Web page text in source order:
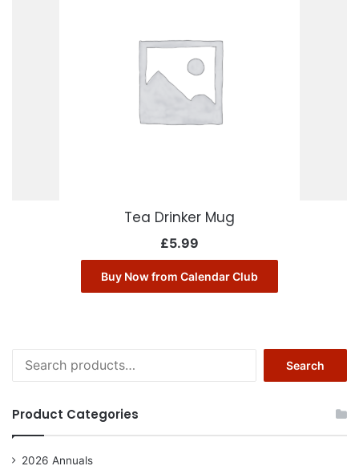
Tea Drinker Mug
£5.99
Buy Now from Calendar Club
for:
Search
Product Categories
2026 Annuals